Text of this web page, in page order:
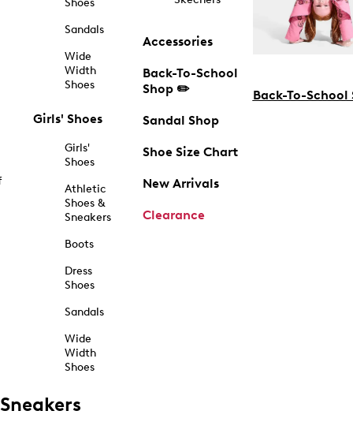
Shoes
Sandals
Wide
Width
Shoes
Girls' Shoes
Girls'
Shoes
Athletic
Shoes &
Sneakers
Boots
Dress
Shoes
Sandals
Wide
Width
Shoes
Accessories
Back-To-School
Shop ✏️
Sandal Shop
Shoe Size Chart
New Arrivals
Clearance
Back-To-School
Sneakers